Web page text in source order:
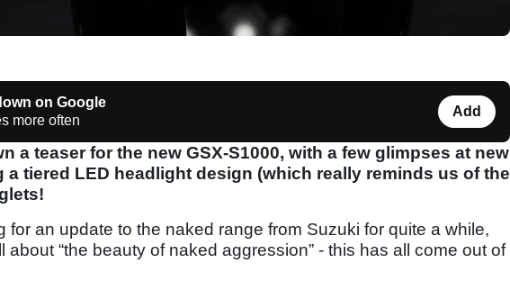
on Google
more often
Add
a teaser for the new GSX-S1000, with a few glimpses at new
a tiered LED headlight design (which really reminds us of the
for an update to the naked range from Suzuki for quite a while,
about “the beauty of naked aggression” - this has all come out of